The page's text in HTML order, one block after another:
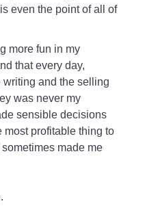
even the point of all of
more fun in my
that every day,
and the selling
was never my
sensible decisions
most profitable thing to
made me